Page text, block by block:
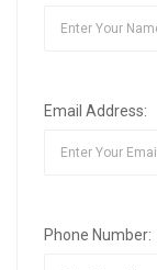
Email Address:
Phone Number: